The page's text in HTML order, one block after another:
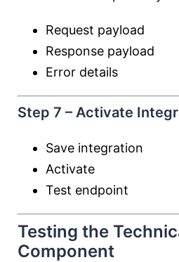
Request payload
Response payload
Error details
Step 7 – Activate
Save integration
Activate
Test endpoint
Testing the
Component